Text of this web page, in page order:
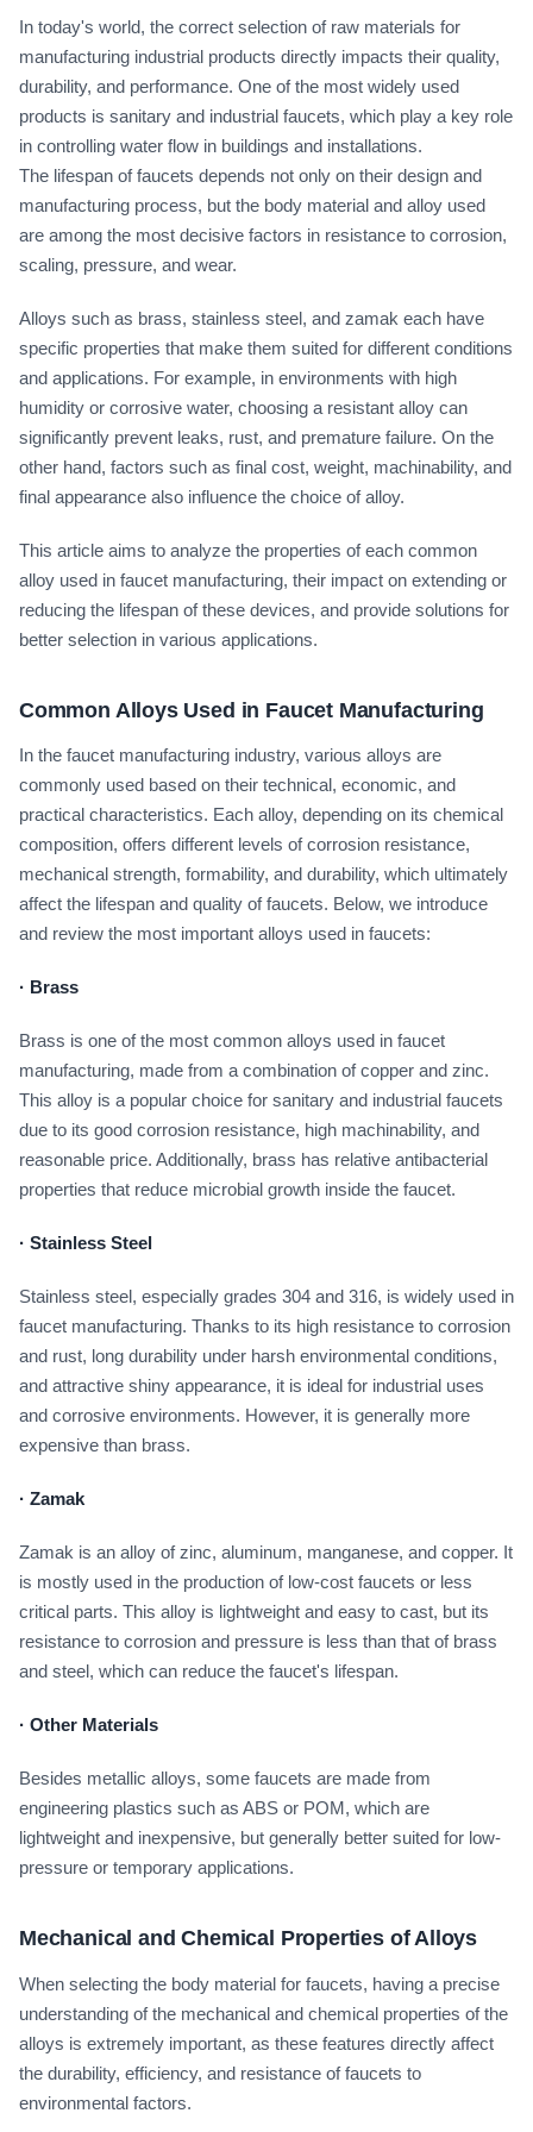
In today's world, the correct selection of raw materials for
manufacturing industrial products directly impacts their quality,
durability, and performance. One of the most widely used
products is sanitary and industrial faucets, which play a key role
in controlling water flow in buildings and installations.
The lifespan of faucets depends not only on their design and
manufacturing process, but the body material and alloy used
are among the most decisive factors in resistance to corrosion,
scaling, pressure, and wear.
Alloys such as brass, stainless steel, and zamak each have
specific properties that make them suited for different conditions
and applications. For example, in environments with high
humidity or corrosive water, choosing a resistant alloy can
significantly prevent leaks, rust, and premature failure. On the
other hand, factors such as final cost, weight, machinability, and
final appearance also influence the choice of alloy.
This article aims to analyze the properties of each common
alloy used in faucet manufacturing, their impact on extending or
reducing the lifespan of these devices, and provide solutions for
better selection in various applications.
Common Alloys Used in Faucet Manufacturing
In the faucet manufacturing industry, various alloys are
commonly used based on their technical, economic, and
practical characteristics. Each alloy, depending on its chemical
composition, offers different levels of corrosion resistance,
mechanical strength, formability, and durability, which ultimately
affect the lifespan and quality of faucets. Below, we introduce
and review the most important alloys used in faucets:
· Brass
Brass is one of the most common alloys used in faucet
manufacturing, made from a combination of copper and zinc.
This alloy is a popular choice for sanitary and industrial faucets
due to its good corrosion resistance, high machinability, and
reasonable price. Additionally, brass has relative antibacterial
properties that reduce microbial growth inside the faucet.
· Stainless Steel
Stainless steel, especially grades 304 and 316, is widely used in
faucet manufacturing. Thanks to its high resistance to corrosion
and rust, long durability under harsh environmental conditions,
and attractive shiny appearance, it is ideal for industrial uses
and corrosive environments. However, it is generally more
expensive than brass.
· Zamak
Zamak is an alloy of zinc, aluminum, manganese, and copper. It
is mostly used in the production of low-cost faucets or less
critical parts. This alloy is lightweight and easy to cast, but its
resistance to corrosion and pressure is less than that of brass
and steel, which can reduce the faucet's lifespan.
· Other Materials
Besides metallic alloys, some faucets are made from
engineering plastics such as ABS or POM, which are
lightweight and inexpensive, but generally better suited for low-
pressure or temporary applications.
Mechanical and Chemical Properties of Alloys
When selecting the body material for faucets, having a precise
understanding of the mechanical and chemical properties of the
alloys is extremely important, as these features directly affect
the durability, efficiency, and resistance of faucets to
environmental factors.